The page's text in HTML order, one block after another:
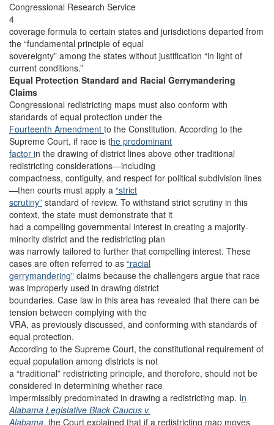
Congressional Research Service
4
coverage formula to certain states and jurisdictions departed from
the “fundamental principle of equal
sovereignty” among the states without justification “in light of
current conditions.”
Equal Protection Standard and Racial Gerrymandering
Claims
Congressional redistricting maps must also conform with
standards of equal protection under the
Fourteenth Amendment to the Constitution. According to the
Supreme Court, if race is the predominant
factor in the drawing of district lines above other traditional
redistricting considerations—including
compactness, contiguity, and respect for political subdivision lines
—then courts must apply a “strict
scrutiny” standard of review. To withstand strict scrutiny in this
context, the state must demonstrate that it
had a compelling governmental interest in creating a majority-
minority district and the redistricting plan
was narrowly tailored to further that compelling interest. These
cases are often referred to as “racial
gerrymandering” claims because the challengers argue that race
was improperly used in drawing district
boundaries. Case law in this area has revealed that there can be
tension between complying with the
VRA, as previously discussed, and conforming with standards of
equal protection.
According to the Supreme Court, the constitutional requirement of
equal population among districts is not
a “traditional” redistricting principle, and therefore, should not be
considered in determining whether race
impermissibly predominated in drawing a redistricting map. In
Alabama Legislative Black Caucus v.
Alabama, the Court explained that if a redistricting map moves